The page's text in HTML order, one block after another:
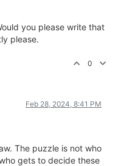
you please write that
please.
0
Feb 28, 2024, 8:41 PM
The puzzle is not who
gets to decide these